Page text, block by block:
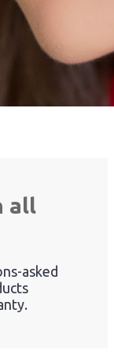
all
asked